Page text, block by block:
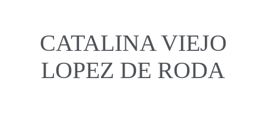
CATALINA VIEJO
LOPEZ DE RODA